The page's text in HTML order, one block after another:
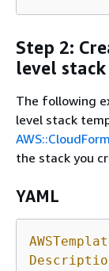
Step 2:
level
The following
level stack
the stack you
YAML